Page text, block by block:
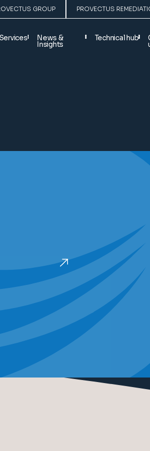
GROUP PROVECTUS
Services News &
Insights
Technical hub